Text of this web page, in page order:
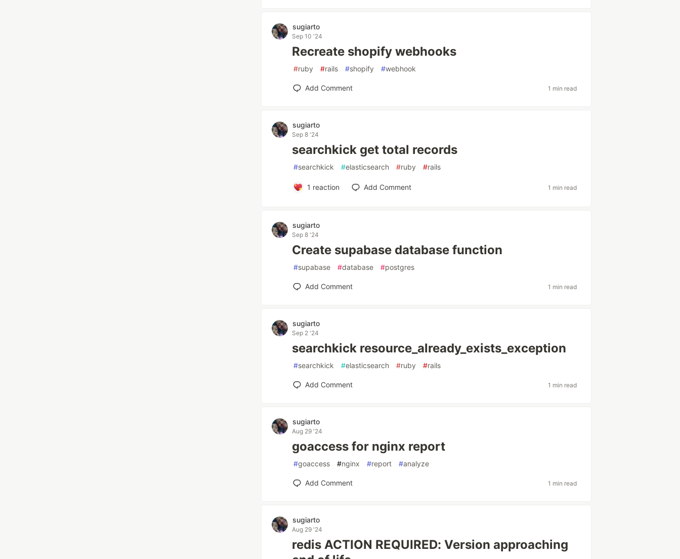
sugiarto
Sep 10 '24
Recreate shopify webhooks
#ruby #rails #shopify #webhook
Add Comment 1 min read
sugiarto
Sep 8 '24
searchkick get total records
#searchkick #elasticsearch #ruby #rails
1 reaction Add Comment 1 min read
sugiarto
Sep 8 '24
Create supabase database function
#supabase #database #postgres
Add Comment 1 min read
sugiarto
Sep 2 '24
searchkick resource_already_exists_exception
#searchkick #elasticsearch #ruby #rails
Add Comment 1 min read
sugiarto
Aug 29 '24
goaccess for nginx report
#goaccess #nginx #report #analyze
Add Comment 1 min read
sugiarto
Aug 29 '24
redis ACTION REQUIRED: Version approaching